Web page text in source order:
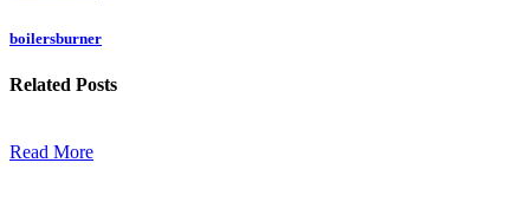
boilersburner
Related Posts
Read More